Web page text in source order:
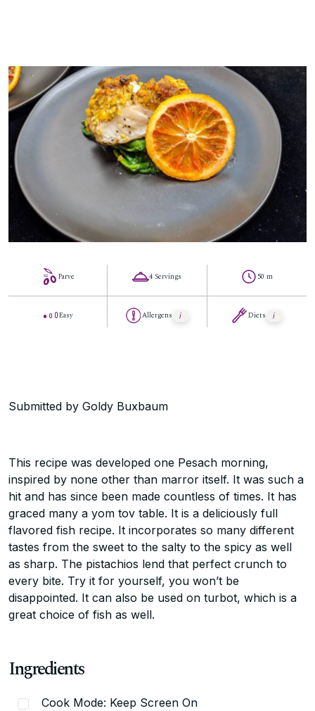
12
Parve
Easy
4 Servings
Allergens
50 m
Diets
Submitted by Goldy Buxbaum
This recipe was developed one Pesach morning,
inspired by none other than marror itself. It was such a
hit and has since been made countless of times. It has
graced many a yom tov table. It is a deliciously full
flavored fish recipe. It incorporates so many different
tastes from the sweet to the salty to the spicy as well
as sharp. The pistachios lend that perfect crunch to
every bite. Try it for yourself, you won’t be
disappointed. It can also be used on turbot, which is a
great choice of fish as well.
Ingredients
Cook Mode: Keep Screen On